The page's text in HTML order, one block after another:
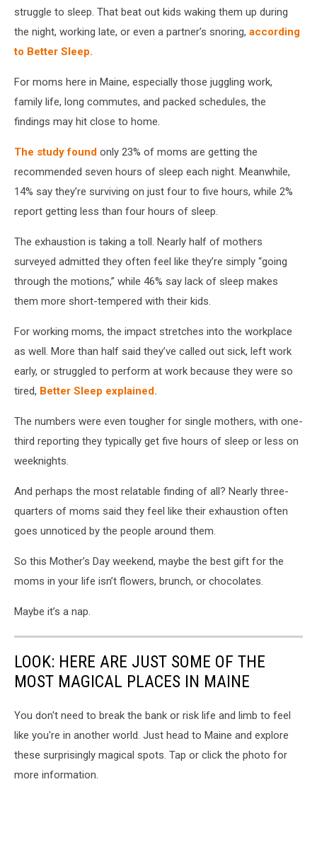
struggle to sleep. That beat out kids waking them up during
the night, working late, or even a partner’s snoring, according
to Better Sleep.
For moms here in Maine, especially those juggling work,
family life, long commutes, and packed schedules, the
findings may hit close to home.
The study found only 23% of moms are getting the
recommended seven hours of sleep each night. Meanwhile,
14% say they’re surviving on just four to five hours, while 2%
report getting less than four hours of sleep.
The exhaustion is taking a toll. Nearly half of mothers
surveyed admitted they often feel like they’re simply “going
through the motions,” while 46% say lack of sleep makes
them more short-tempered with their kids.
For working moms, the impact stretches into the workplace
as well. More than half said they’ve called out sick, left work
early, or struggled to perform at work because they were so
tired, Better Sleep explained.
The numbers were even tougher for single mothers, with one-
third reporting they typically get five hours of sleep or less on
weeknights.
And perhaps the most relatable finding of all? Nearly three-
quarters of moms said they feel like their exhaustion often
goes unnoticed by the people around them.
So this Mother’s Day weekend, maybe the best gift for the
moms in your life isn’t flowers, brunch, or chocolates.
Maybe it’s a nap.
LOOK: HERE ARE JUST SOME OF THE
MOST MAGICAL PLACES IN MAINE
You don't need to break the bank or risk life and limb to feel
like you're in another world. Just head to Maine and explore
these surprisingly magical spots. Tap or click the photo for
more information.